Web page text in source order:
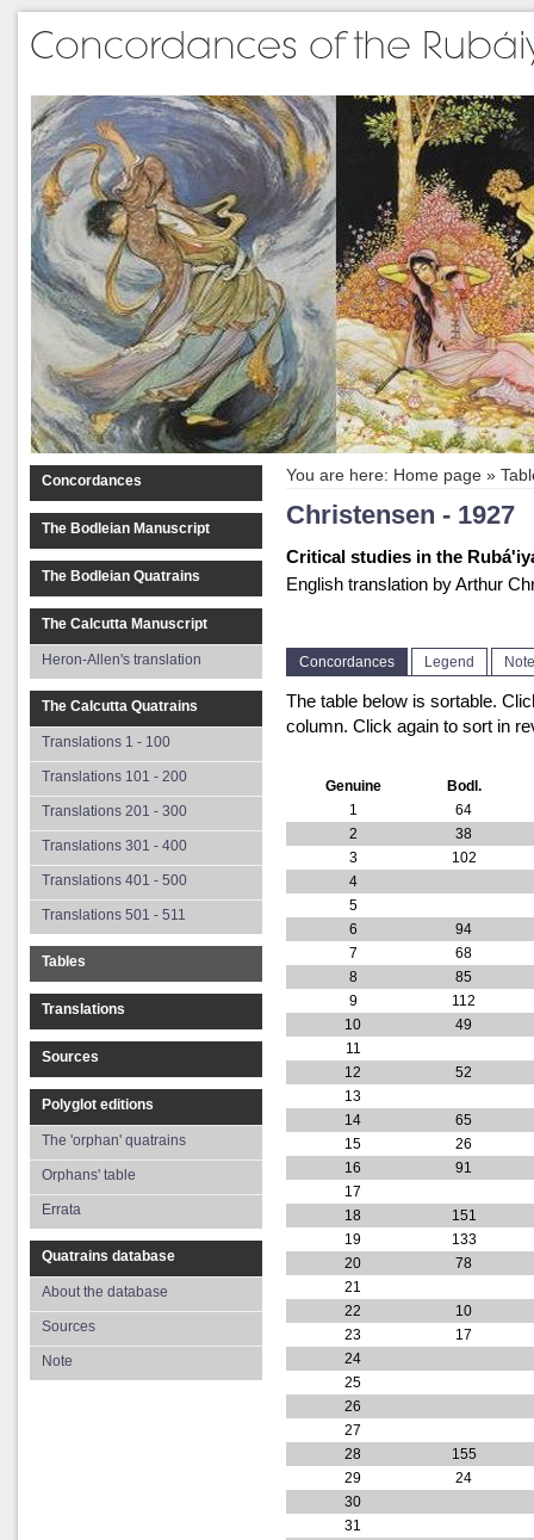
Concordances
The Bodleian Manuscript
The Bodleian Quatrains
The Calcutta Manuscript
Heron-Allen's translation
The Calcutta Quatrains
Translations 1 - 100
Translations 101 - 200
Translations 201 - 300
Translations 301 - 400
Translations 401 - 500
Translations 501 - 511
Tables
Translations
Sources
Polyglot editions
The 'orphan' quatrains
Orphans' table
Errata
Quatrains database
About the database
Sources
Note
You are here: Home page »
Christensen - 1927
Critical studies in the
English translation by Arthur
Concordances Legend
The table below is sortable.
column. Click again to sort in
Genuine
Bodl.
1
64
2
38
3
102
4
5
6
94
7
68
8
85
9
112
10
49
11
12
52
13
14
65
15
26
16
91
17
18
151
19
133
20
78
21
22
10
23
17
24
25
26
27
28
155
29
24
30
31